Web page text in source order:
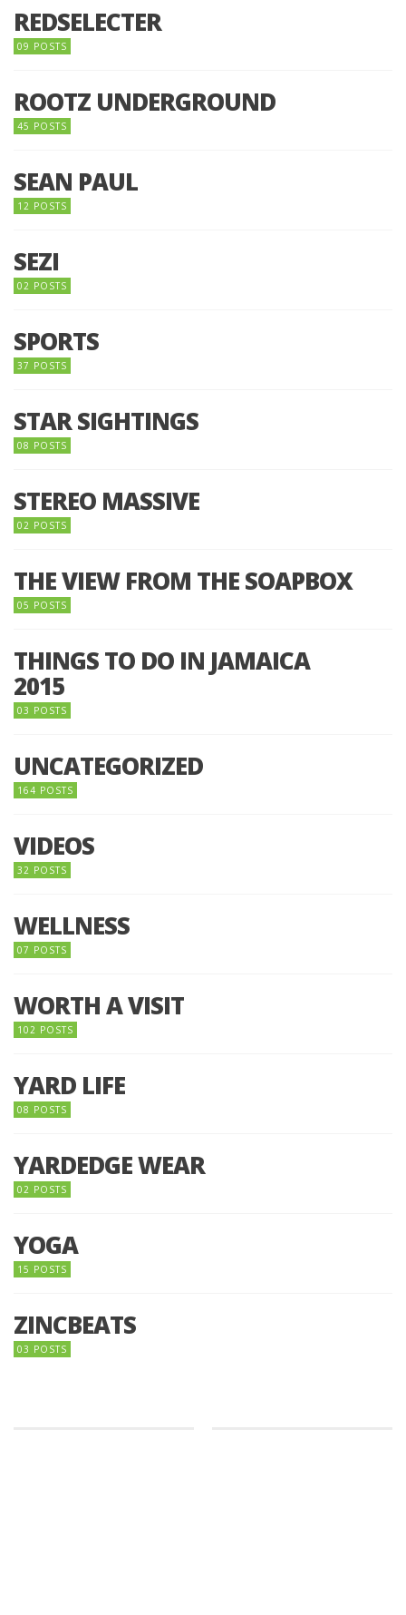
REDSELECTER
09 POSTS
ROOTZ UNDERGROUND
45 POSTS
SEAN PAUL
12 POSTS
SEZI
02 POSTS
SPORTS
37 POSTS
STAR SIGHTINGS
08 POSTS
STEREO MASSIVE
02 POSTS
THE VIEW FROM THE SOAPBOX
05 POSTS
THINGS TO DO IN JAMAICA
2015
03 POSTS
UNCATEGORIZED
164 POSTS
VIDEOS
32 POSTS
WELLNESS
07 POSTS
WORTH A VISIT
102 POSTS
YARD LIFE
08 POSTS
YARDEDGE WEAR
02 POSTS
YOGA
15 POSTS
ZINCBEATS
03 POSTS